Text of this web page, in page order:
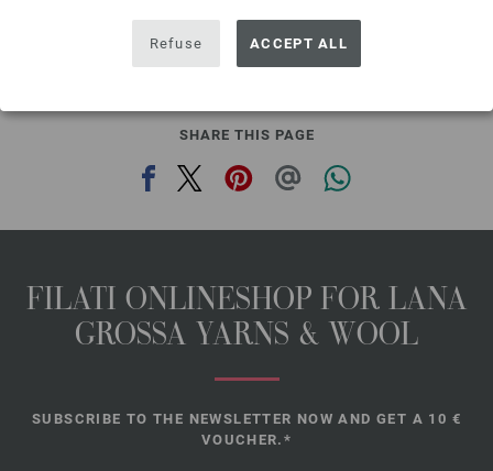
Refuse ACCEPT ALL
SHARE THIS PAGE
FILATI ONLINESHOP FOR LANA
GROSSA YARNS & WOOL
SUBSCRIBE TO THE NEWSLETTER NOW AND GET A 10 €
VOUCHER.*